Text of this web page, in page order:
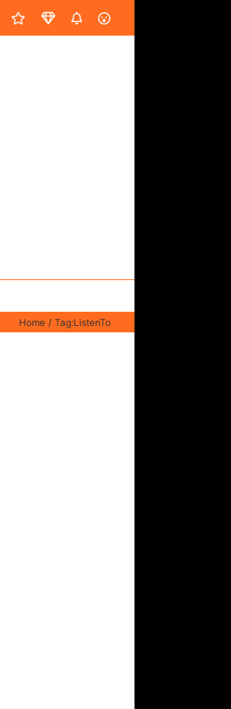
SpotifyFiverrDistroKidSoundGym
AES
Home Tag:ListenTo